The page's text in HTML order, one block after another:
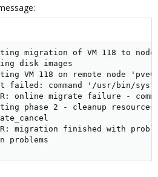
migration of VM 118 to
disk images
VM 118 on remote node
failed: command '/usr/bin/
online migrate failure -
phase 2 - cleanup resources
migration finished with
problems